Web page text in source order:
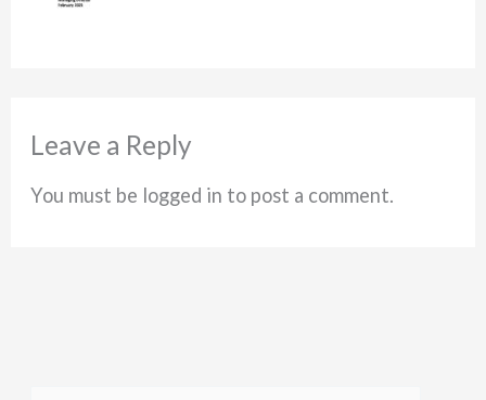
Leave a Reply
You must be logged in to post a comment.